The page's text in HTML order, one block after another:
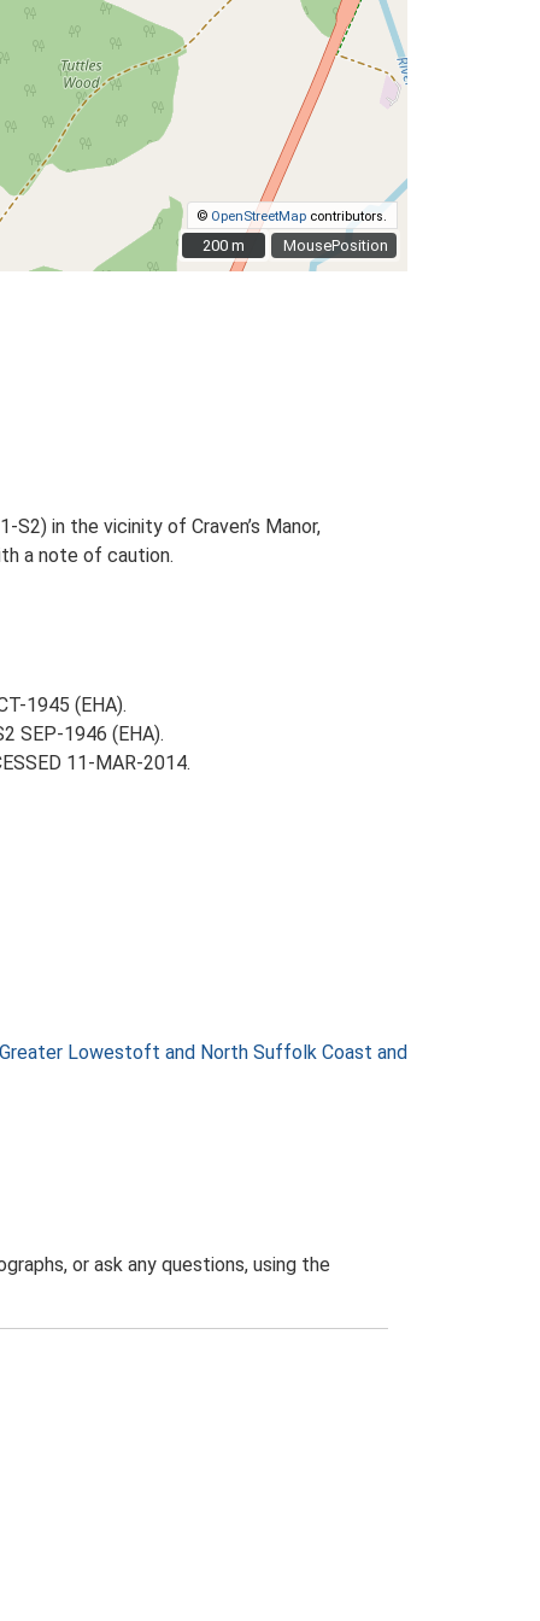
MousePosition
© OpenStreetMap contributors.
200 m
200 m
in the vicinity of Craven’s Manor,
a note of caution.
1945 (EHA).
SEP-1946 (EHA).
11-MAR-2014.
Lowestoft and North Suffolk Coast and
or ask any questions, using the